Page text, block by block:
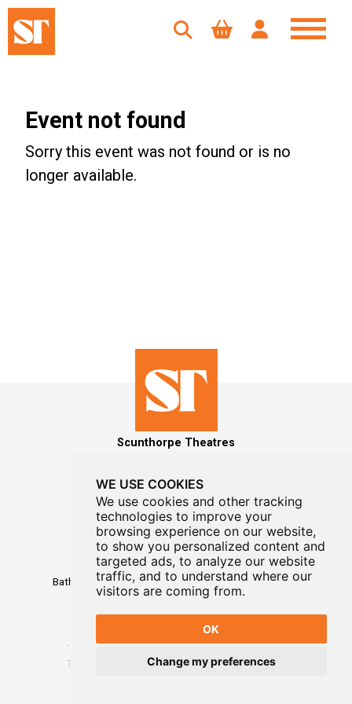
WE USE COOKIES
We use cookies and other tracking
technologies to improve your
browsing experience on our website,
to show you personalized content and
targeted ads, to analyze our website
traffic, and to understand where our
visitors are coming from.
OK
Change my preferences
Event not found
Sorry this event was not found or is no
longer available.
Scunthorpe Theatres
MAILING LIST SIGNUP
Box Office01724 296296
Baths Hall - Doncaster Road - Scunthorpe - DN15 7RG
Terms Website Designed By WayFresh